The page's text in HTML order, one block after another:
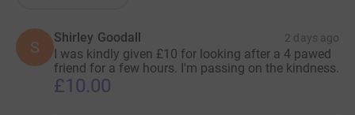
S
Shirley Goodall 2 days ago
I was kindly given £10 for looking after a 4 pawed
friend for a few hours. I'm passing on the kindness.
£10.00